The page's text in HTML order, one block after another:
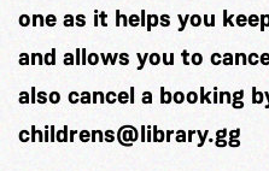
one as it helps you
and allows you to
also cancel a booking
childrens@library.gg